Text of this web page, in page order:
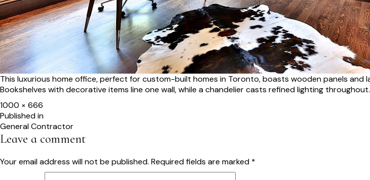
This luxurious home office, perfect for custom-built homes in Toronto, boasts wooden panels and
Bookshelves with decorative items line one wall, while a chandelier casts refined lighting throughout.
Full
size
1000 × 666
Post
navigation
Published in
General Contractor
Leave a comment
Your email address will not be published. Required fields are marked *